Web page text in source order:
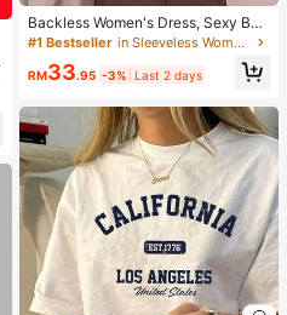
Backless Women's Dress, Sexy Bea
ch Sleepwear, White Women's Dres
tti Strap Dress, Home Wear, Sun Dre
#1 Bestseller in Sleeveless Women Loungewear
RM33.95 -3% Last 2 days